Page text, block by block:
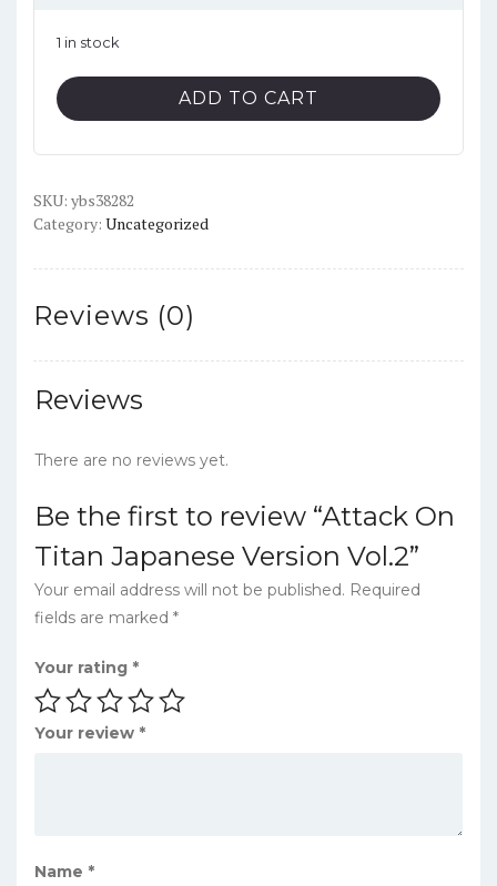
1 in stock
Attack
On
Version
Vol.2
ADD TO CART
SKU: ybs38282
Category: Uncategorized
Reviews (0)
Reviews
There are no reviews yet.
Be the first to review “Attack On
Titan Japanese Version Vol.2”
Your email address will not be published. Required
fields are marked *
Your rating *
Your review *
Name *